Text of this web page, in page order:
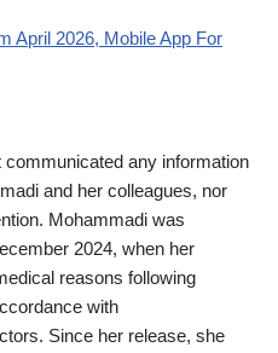
April 2026, Mobile App For
any information
and her colleagues, nor
Mohammadi was
2024, when her
reasons following
with
Since her release, she